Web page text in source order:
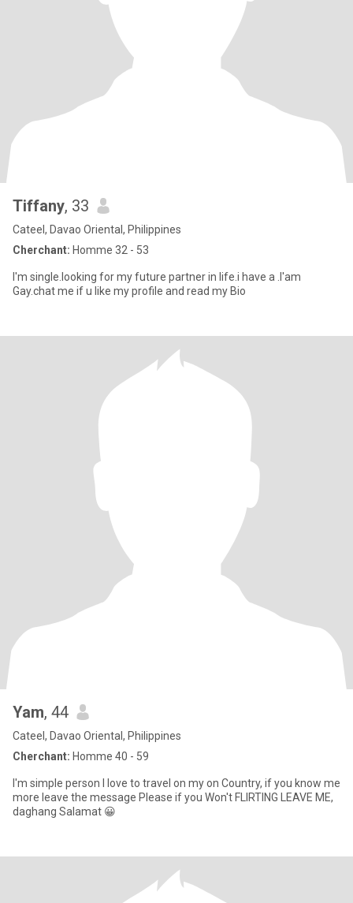
Tiffany, 33
Cateel, Davao Oriental, Philippines
Cherchant: Homme 32 - 53
I'm single.looking for my future partner in life.i have a .I'am
Gay.chat me if u like my profile and read my Bio
Yam, 44
Cateel, Davao Oriental, Philippines
Cherchant: Homme 40 - 59
I'm simple person I love to travel on my on Country, if you know me
more leave the message Please if you Won't FLIRTING LEAVE ME,
daghang Salamat 😀